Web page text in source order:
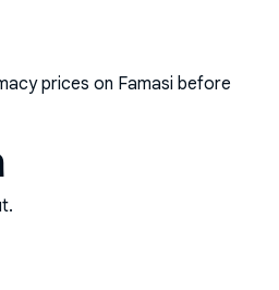
prices on Famasi before